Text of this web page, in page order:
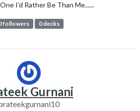
I’d Rather Be Than Me......
followers 0 decks
Gurnani